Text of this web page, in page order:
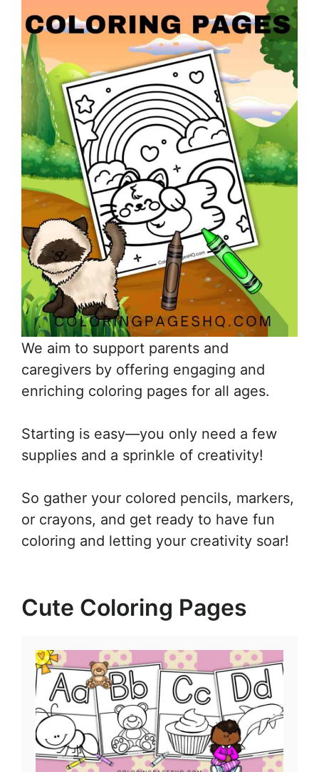
We aim to support parents and
caregivers by offering engaging and
enriching coloring pages for all ages.
Starting is easy—you only need a few
supplies and a sprinkle of creativity!
So gather your colored pencils, markers,
or crayons, and get ready to have fun
coloring and letting your creativity soar!
Cute Coloring Pages